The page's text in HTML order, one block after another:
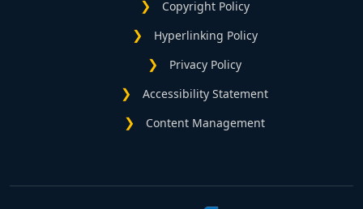
Copyright Policy
Hyperlinking Policy
Privacy Policy
Accessibility Statement
Content Management